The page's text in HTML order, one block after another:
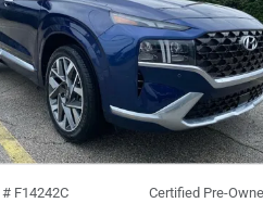
# F14242C Certified Pre-